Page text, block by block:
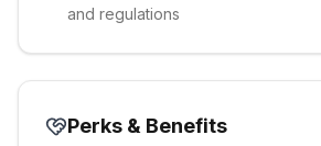
and regulations
Perks & Benefits